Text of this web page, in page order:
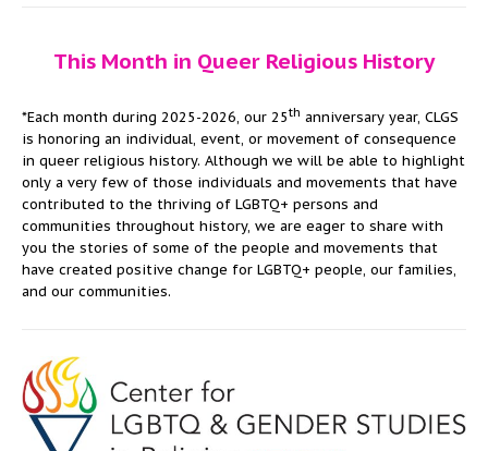
This Month in Queer Religious History
*Each month during 2025-2026, our 25th anniversary year, CLGS
is honoring an individual, event, or movement of consequence
in queer religious history. Although we will be able to highlight
only a very few of those individuals and movements that have
contributed to the thriving of LGBTQ+ persons and
communities throughout history, we are eager to share with
you the stories of some of the people and movements that
have created positive change for LGBTQ+ people, our families,
and our communities.